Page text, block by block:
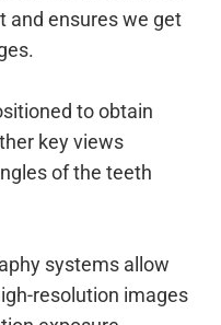
and ensures we get
to obtain
key views
of the teeth
systems allow
resolution images